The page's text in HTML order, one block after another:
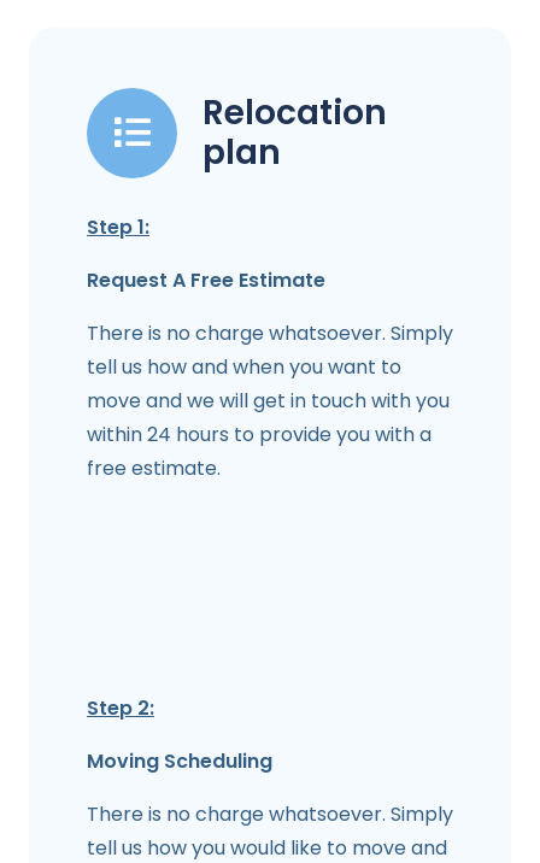
Relocation
plan
Step 1:
Request A Free Estimate
There is no charge whatsoever. Simply
tell us how and when you want to
move and we will get in touch with you
within 24 hours to provide you with a
free estimate.
Step 2:
Moving Scheduling
There is no charge whatsoever. Simply
tell us how you would like to move and